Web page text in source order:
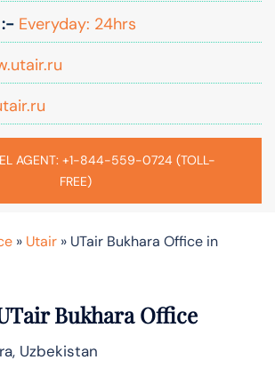
:- Everyday: 24hrs
AGENT: +1-844-559-0724 (TOLL-
FREE)
» Utair » UTair Bukhara Office in
Bukhara Office
Uzbekistan